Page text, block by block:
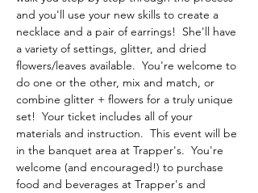
and you'll use your new skills to create a
necklace and a pair of earrings!  She'll have
a variety of settings, glitter, and dried
flowers/leaves available.  You're welcome to
do one or the other, mix and match, or
combine glitter + flowers for a truly unique
set!  Your ticket includes all of your
materials and instruction.  This event will be
in the banquet area at Trapper's.  You're
welcome (and encouraged!) to purchase
food and beverages at Trapper's and